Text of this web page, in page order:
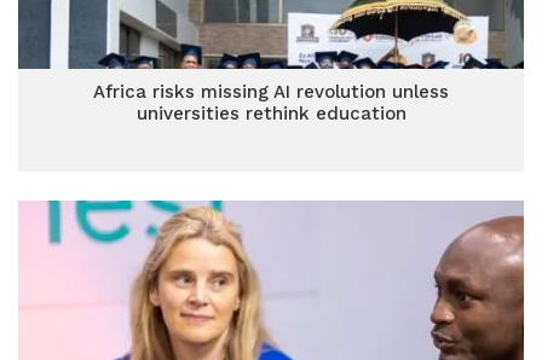
Africa risks missing AI revolution unless
universities rethink education